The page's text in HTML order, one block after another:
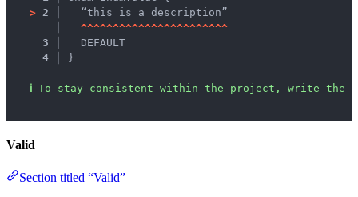
> 2 │
  “this is a description”
^^^^^^^^^^^^^^^^^^^^^^^
3 │
  DEFAULT
4 │
}
ℹ To stay consistent within the project, write the
Valid
Section titled “Valid”